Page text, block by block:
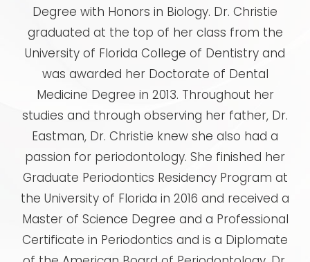
Degree with Honors in Biology. Dr. Christie
graduated at the top of her class from the
University of Florida College of Dentistry and
was awarded her Doctorate of Dental
Medicine Degree in 2013. Throughout her
studies and through observing her father, Dr.
Eastman, Dr. Christie knew she also had a
passion for periodontology. She finished her
Graduate Periodontics Residency Program at
the University of Florida in 2016 and received a
Master of Science Degree and a Professional
Certificate in Periodontics and is a Diplomate